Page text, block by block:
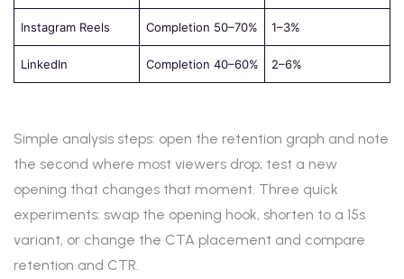
Instagram Reels Completion 50–70% 1–3%
LinkedIn Completion 40–60% 2–6%
Simple analysis steps: open the retention graph and note
the second where most viewers drop; test a new
opening that changes that moment. Three quick
experiments: swap the opening hook, shorten to a 15s
variant, or change the CTA placement and compare
retention and CTR.